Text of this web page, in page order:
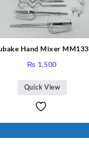
Hand Mixer MM133
₨ 1,500
Quick View